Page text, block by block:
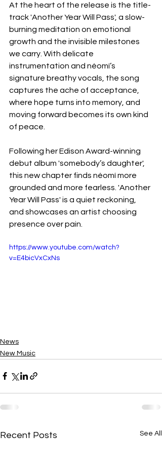
At the heart of the release is the title-
track 'Another Year Will Pass', a slow-
burning meditation on emotional
growth and the invisible milestones
we carry. With delicate
instrumentation and néomí’s
signature breathy vocals, the song
captures the ache of acceptance,
where hope turns into memory, and
moving forward becomes its own kind
of peace.
Following her Edison Award-winning
debut album 'somebody’s daughter',
this new chapter finds néomí more
grounded and more fearless. 'Another
Year Will Pass' is a quiet reckoning,
and showcases an artist choosing
presence over pain.
https://www.youtube.com/watch?
v=E4bicVxCxNs
News
New Music
Recent Posts See All